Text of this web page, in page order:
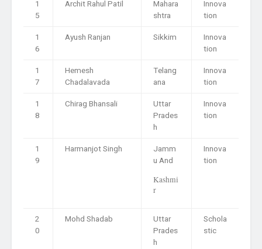
1
5
Archit Rahul Patil
Mahara
shtra
Innova
tion
1
6
Ayush Ranjan Sikkim
Innova
tion
1
7
Hemesh
Chadalavada
Telang
ana
Innova
tion
1
8
Chirag Bhansali
Uttar
Prades
h
Innova
tion
1
9
Harmanjot Singh
Jamm
u And
Kashmi
r
Innova
tion
2
0
Mohd Shadab
Uttar
Prades
h
Schola
stic